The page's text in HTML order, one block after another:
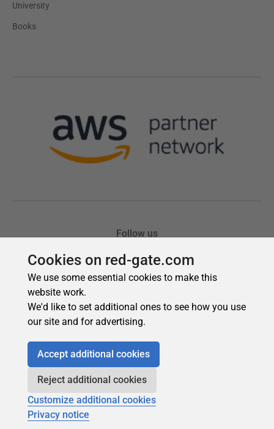
Cookies on red-gate.com
We use some essential cookies to make this
website work.
We'd like to set additional ones to see how you use
our site and for advertising.
Accept additional cookies
Reject additional cookies
Customize additional cookies
Privacy notice